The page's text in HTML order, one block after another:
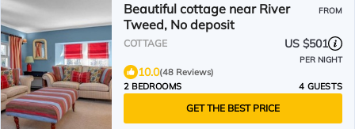
Beautiful cottage near River
Tweed, No deposit
FROM
COTTAGE US $501
PER NIGHT
10.0(48 Reviews)
2 BEDROOMS
4 GUESTS
GET THE BEST PRICE